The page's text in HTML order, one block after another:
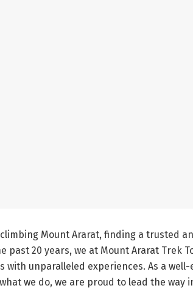
Mount Ararat, finding a trusted
past 20 years, we at Mount Ararat Trek
with unparalleled experiences. As a
we do, we are proud to lead the way